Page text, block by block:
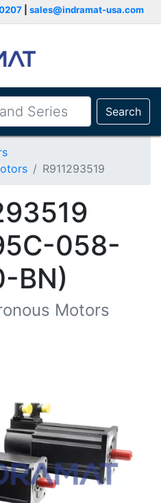
sales@indramat-usa.com
Search
R911293519
058-
BN)
Motors